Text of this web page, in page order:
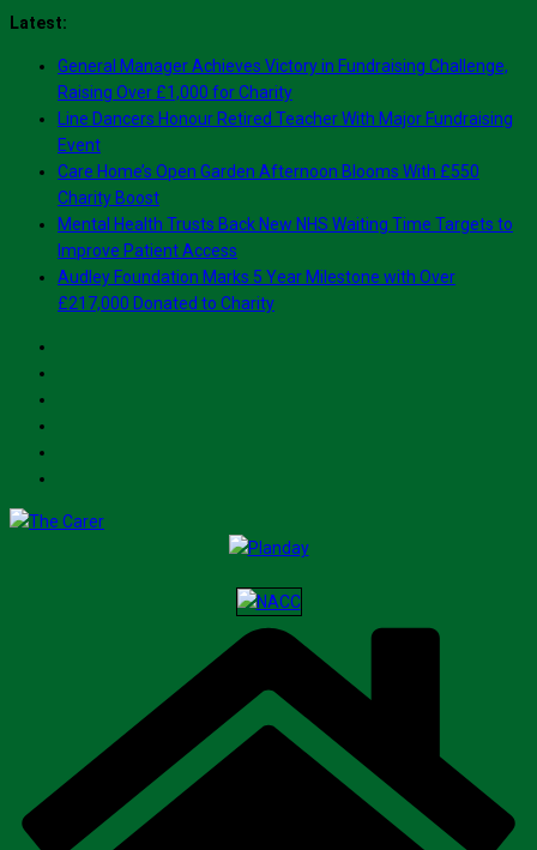
Skip
content
Latest:
General Manager Achieves Victory in Fundraising Challenge,
Raising Over £1,000 for Charity
Line Dancers Honour Retired Teacher With Major Fundraising
Event
Care Home’s Open Garden Afternoon Blooms With £550
Charity Boost
Mental Health Trusts Back New NHS Waiting Time Targets to
Improve Patient Access
Audley Foundation Marks 5 Year Milestone with Over
£217,000 Donated to Charity